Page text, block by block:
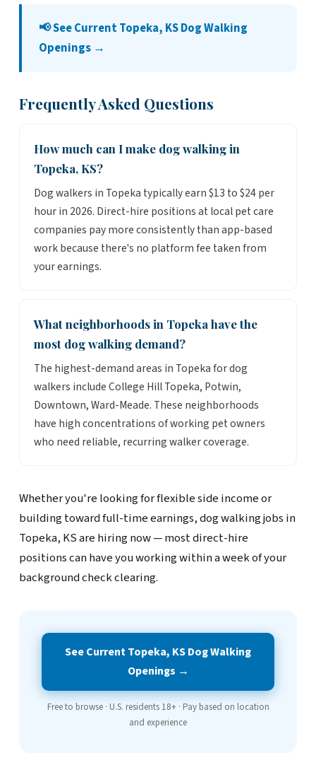
📢 See Current Topeka, KS Dog Walking
Openings →
Frequently Asked Questions
How much can I make dog walking in
Topeka, KS?
Dog walkers in Topeka typically earn $13 to $24 per
hour in 2026. Direct-hire positions at local pet care
companies pay more consistently than app-based
work because there's no platform fee taken from
your earnings.
What neighborhoods in Topeka have the
most dog walking demand?
The highest-demand areas in Topeka for dog
walkers include College Hill Topeka, Potwin,
Downtown, Ward-Meade. These neighborhoods
have high concentrations of working pet owners
who need reliable, recurring walker coverage.
Whether you're looking for flexible side income or
building toward full-time earnings, dog walking jobs in
Topeka, KS are hiring now — most direct-hire
positions can have you working within a week of your
background check clearing.
See Current Topeka, KS Dog Walking
Openings →
Free to browse · U.S. residents 18+ · Pay based on location
and experience